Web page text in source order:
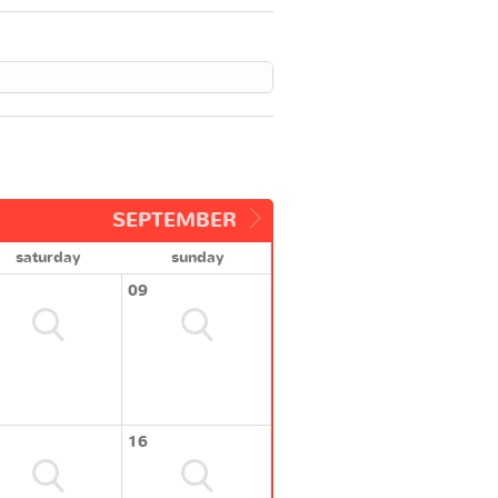
SEPTEMBER
saturday
sunday
09
16